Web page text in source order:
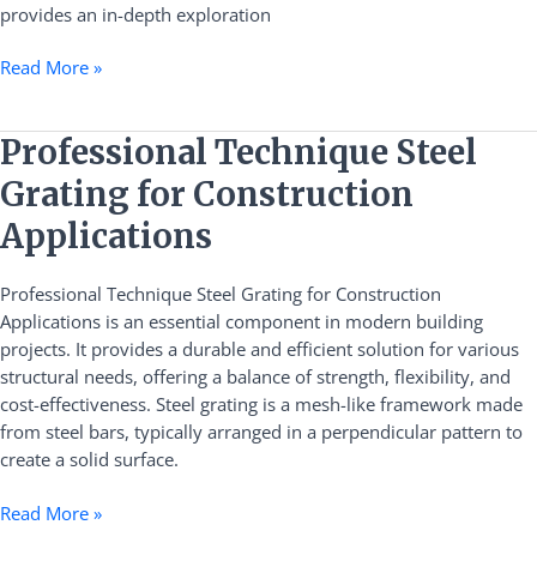
provides an in-depth exploration
Read More »
Professional Technique Steel
Grating for Construction
Applications
Professional Technique Steel Grating for Construction
Applications is an essential component in modern building
projects. It provides a durable and efficient solution for various
structural needs, offering a balance of strength, flexibility, and
cost-effectiveness. Steel grating is a mesh-like framework made
from steel bars, typically arranged in a perpendicular pattern to
create a solid surface.
Professional
Technique
Steel
Grating
for
Construction
Applications
Read More »